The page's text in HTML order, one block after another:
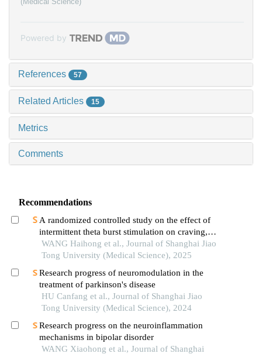
Powered by
References 57
Related Articles 15
Metrics
Comments
Recommendations
A randomized controlled study on the effect of
intermittent theta burst stimulation on craving,
mood, and cognitive function in alcohol-
dependent patients during the withdrawal period
WANG Haihong et al., Journal of Shanghai Jiao
Tong University (Medical Science), 2025
Research progress of neuromodulation in the
treatment of parkinson's disease
HU Canfang et al., Journal of Shanghai Jiao
Tong University (Medical Science), 2024
Research progress on the neuroinflammation
mechanisms in bipolar disorder
WANG Xiaohong et al., Journal of Shanghai